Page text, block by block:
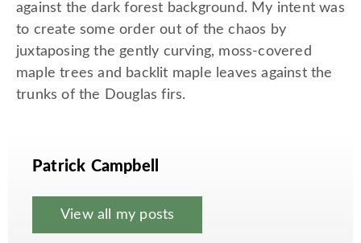
against the dark forest background. My intent was
to create some order out of the chaos by
juxtaposing the gently curving, moss-covered
maple trees and backlit maple leaves against the
trunks of the Douglas firs.
Patrick Campbell
View all my posts